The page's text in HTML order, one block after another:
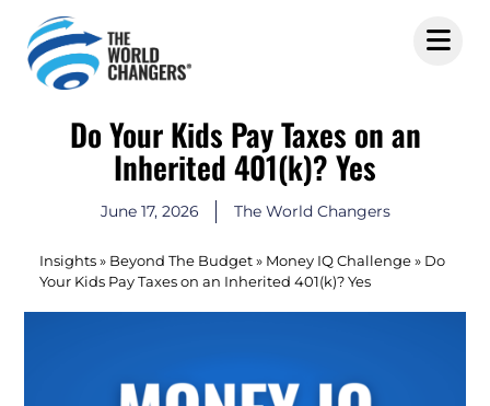
Do Your Kids Pay Taxes on an
Inherited 401(k)? Yes
June 17, 2026 The World Changers
Insights» Beyond The Budget» Money IQ Challenge» Do
Your Kids Pay Taxes on an Inherited 401(k)? Yes